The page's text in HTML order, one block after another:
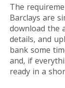
The
Barclays are
download the
details, and
bank some
and, if
ready in a